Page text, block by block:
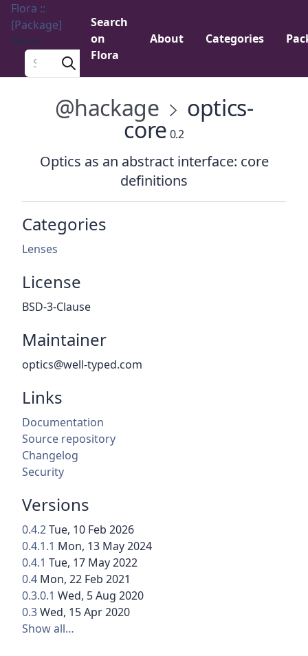
Flora ::
[Package]
Menu
Search a package
Search
on
Flora
About Categories
@hackage optics-
core 0.2
Optics as an abstract interface: core
definitions
Categories
Lenses
License
BSD-3-Clause
Maintainer
optics@well-typed.com
Links
Documentation
Source repository
Changelog
Security
Versions
0.4.2Tue, 10 Feb 2026
0.4.1.1 Mon, 13 May 2024
0.4.1 Tue, 17 May 2022
0.4 Mon, 22 Feb 2021
0.3.0.1 Wed, 5 Aug 2020
0.3Wed, 15 Apr 2020
Show all…